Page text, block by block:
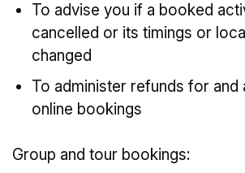
To advise you if a booked
cancelled or its timings or
changed
To administer refunds for and
online bookings
Group and tour bookings: